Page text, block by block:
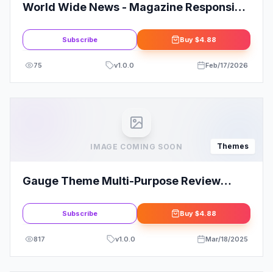
World Wide News - Magazine Responsive
Subscribe Buy $4.88
75 v1.0.0 Feb/17/2026
IMAGE COMING SOON Themes
Gauge Theme Multi-Purpose Review
Subscribe Buy $4.88
817 v1.0.0 Mar/18/2025